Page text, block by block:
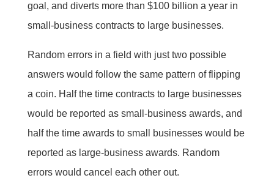
goal, and diverts more than $100 billion a year in
small-business contracts to large businesses.
Random errors in a field with just two possible
answers would follow the same pattern of flipping
a coin. Half the time contracts to large businesses
would be reported as small-business awards, and
half the time awards to small businesses would be
reported as large-business awards. Random
errors would cancel each other out.